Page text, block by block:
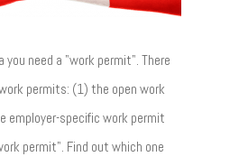
you need a "work permit". There
permits: (1) the open work
employer-specific work permit
permit". Find out which one